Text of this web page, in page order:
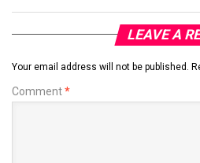
LEAVE A
Your email address will not be published.
Comment*